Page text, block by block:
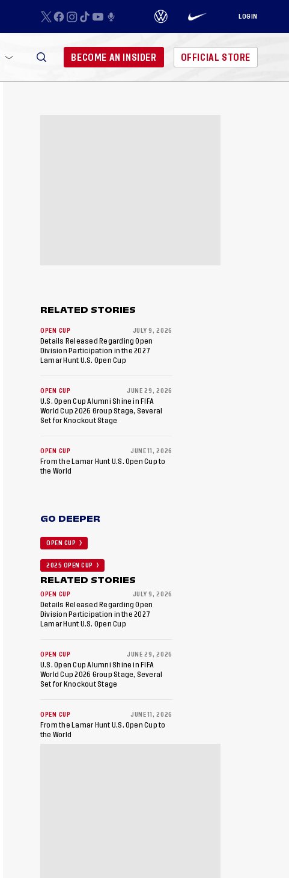
LOGIN
BECOME AN INSIDER OFFICIAL STORE
RELATED STORIES
OPEN CUP JULY 9, 2026
Details Released Regarding Open
Division Participation in the 2027
Lamar Hunt U.S. Open Cup
OPEN CUP JUNE 29, 2026
U.S. Open Cup Alumni Shine in FIFA
World Cup 2026 Group Stage, Several
Set for Knockout Stage
OPEN CUP JUNE 11, 2026
From the Lamar Hunt U.S. Open Cup to
the World
GO DEEPER
OPEN CUP
2025 OPEN CUP
RELATED STORIES
OPEN CUP JULY 9, 2026
Details Released Regarding Open
Division Participation in the 2027
Lamar Hunt U.S. Open Cup
OPEN CUP JUNE 29, 2026
U.S. Open Cup Alumni Shine in FIFA
World Cup 2026 Group Stage, Several
Set for Knockout Stage
OPEN CUP JUNE 11, 2026
From the Lamar Hunt U.S. Open Cup to
the World